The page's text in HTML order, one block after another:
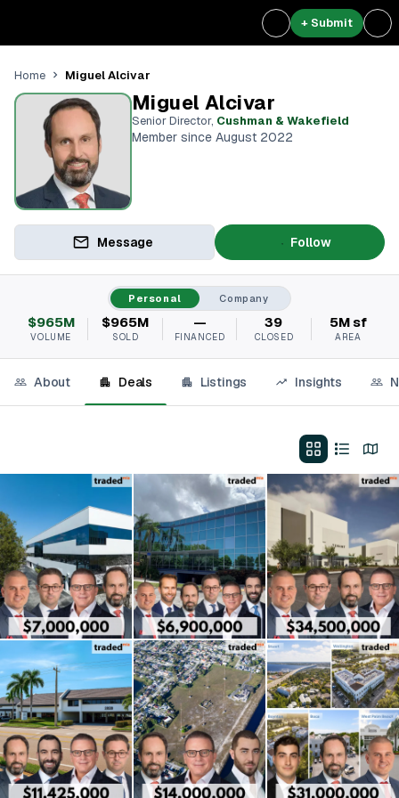
+ Submit
Home Miguel Alcivar
Miguel Alcivar
Senior Director, Cushman & Wakefield
Member since August 2022
Message Follow
Personal Company
$965M
VOLUME
$965M
SOLD
—
FINANCED
39
CLOSED
5M sf
AREA
About Deals Listings Insights